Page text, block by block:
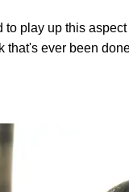
to play up this
that's ever been